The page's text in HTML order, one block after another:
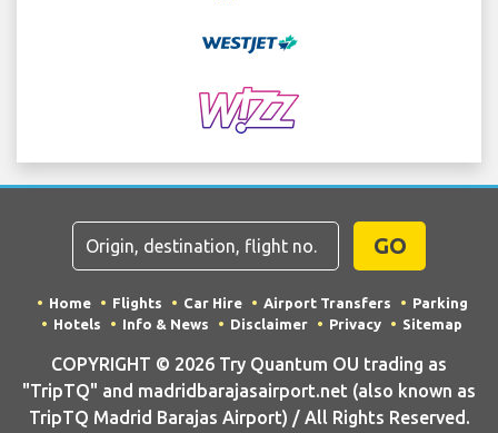
GO
Home Flights Car Hire Airport Transfers
Parking
Hotels
Info & News Disclaimer Privacy Sitemap
COPYRIGHT © 2026 Try Quantum OU trading as
"TripTQ" and madridbarajasairport.net (also known as
TripTQ Madrid Barajas Airport) / All Rights Reserved.